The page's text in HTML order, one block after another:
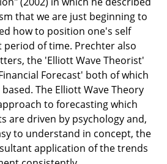
that we are just beginning to
how to position one's self
of time. Prechter also
the 'Elliott Wave Theorist'
Forecast' both of which
The Elliott Wave Theory
to forecasting which
are driven by psychology and,
to understand in concept, the
application of the trends